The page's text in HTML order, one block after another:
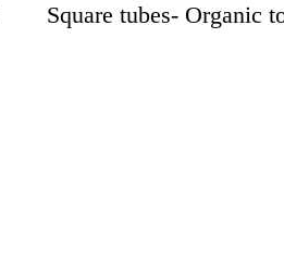
Square tubes- Organic